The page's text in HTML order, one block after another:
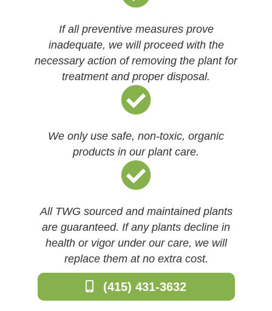
If all preventive measures prove
inadequate, we will proceed with the
necessary action of removing the plant for
treatment and proper disposal.
We only use safe, non-toxic, organic
products in our plant care.
All TWG sourced and maintained plants
are guaranteed. If any plants decline in
health or vigor under our care, we will
replace them at no extra cost.
(415) 431-3632